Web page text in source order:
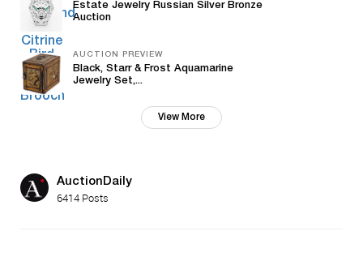
Estate Jewelry Russian Silver Bronze
Auction
AUCTION PREVIEW
Black, Starr & Frost Aquamarine
Jewelry Set,...
View More
AuctionDaily
6414 Posts